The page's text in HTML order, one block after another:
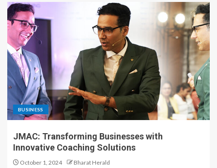
BUSINESS
JMAC: Transforming Businesses with
Innovative Coaching Solutions
October 1, 2024 Bharat Herald